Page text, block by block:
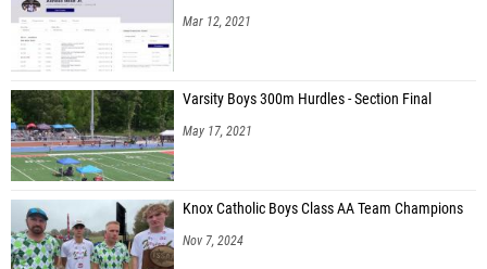
Mar 12, 2021
Varsity Boys 300m Hurdles - Section Final
May 17, 2021
Knox Catholic Boys Class AA Team Champions
Nov 7, 2024